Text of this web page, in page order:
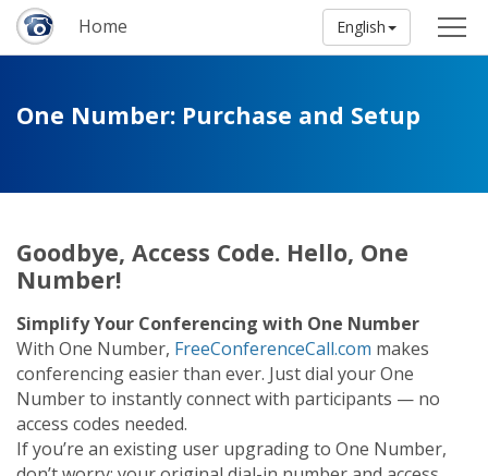
Home English
One Number: Purchase and Setup
Goodbye, Access Code. Hello, One
Number!
Simplify Your Conferencing with One Number
With One Number, FreeConferenceCall.com makes
conferencing easier than ever. Just dial your One
Number to instantly connect with participants — no
access codes needed.
If you’re an existing user upgrading to One Number,